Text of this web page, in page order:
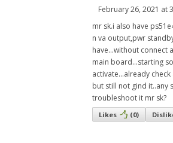
February 26, 2021 at
mr sk.i also have
n va output,pwr
have...without connect
main board...starting
activate...already
but still not gind it..any
troubleshoot it mr sk?
Likes (0)